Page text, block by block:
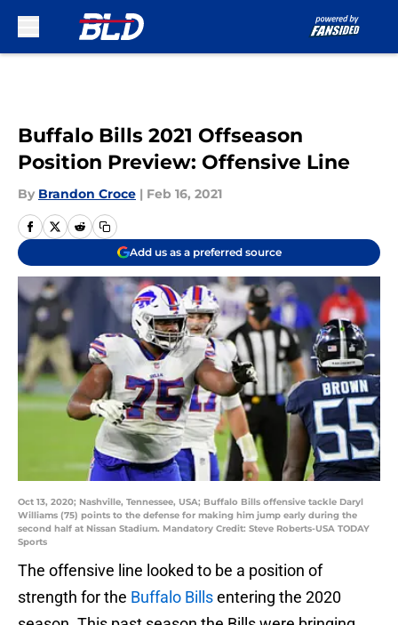
Buffalo Bills 2021 Offseason
Position Preview: Offensive Line
By Brandon Croce | Feb 16, 2021
Add us as a preferred source
Oct 13, 2020; Nashville, Tennessee, USA; Buffalo Bills offensive tackle Daryl
Williams (75) points to the defense for making him jump early during the
second half at Nissan Stadium. Mandatory Credit: Steve Roberts-USA TODAY
Sports
The offensive line looked to be a position of
strength for the Buffalo Billsentering the 2020